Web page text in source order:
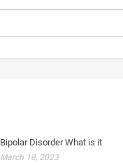
Bipolar Disorder What is it
March 18, 2023